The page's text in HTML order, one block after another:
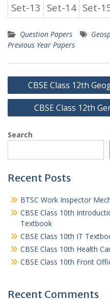
Set-13 Set-14 Set-
Question Papers
Previous Year Papers
Post
navigation
CBSE Class 12th
CBSE Class 12th
Search
Recent Posts
BTSC Work Inspector
CBSE Class 10th
Textbook
CBSE Class 10th IT
CBSE Class 10th Health
CBSE Class 10th Front
Recent Comments